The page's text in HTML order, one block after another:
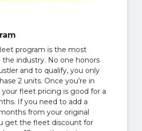
program is the most
the industry. No one honors
and to qualify, you only
2 units. Once you’re in
fleet pricing is good for a
If you need to add a
from your original
get the fleet discount for